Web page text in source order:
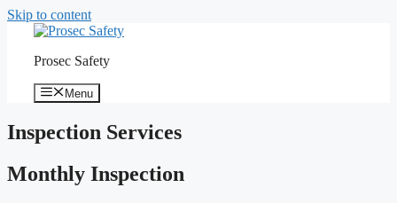
Skip to content
Prosec Safety
Menu
Inspection Services
Monthly Inspection